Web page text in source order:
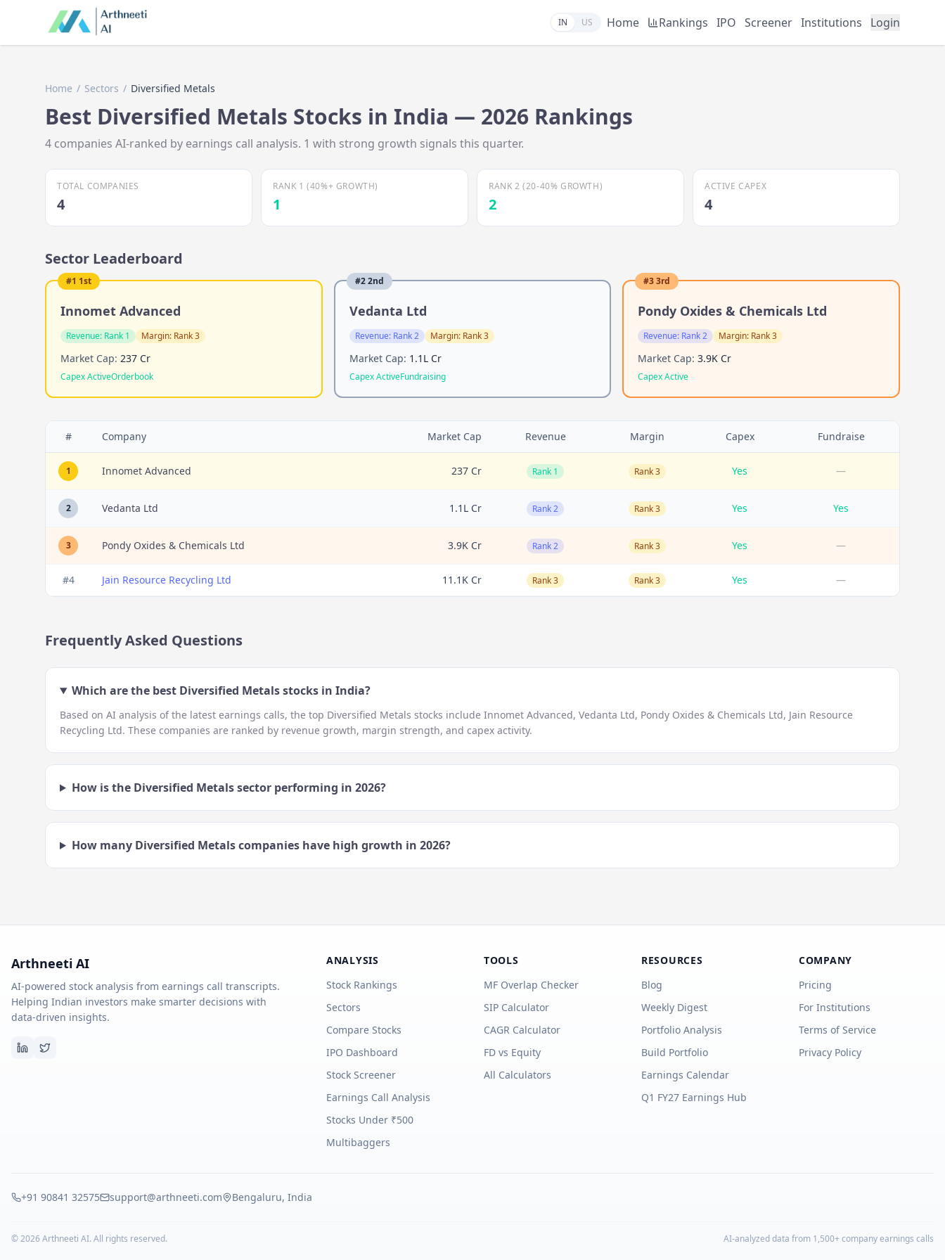
IN US Home Rankings IPO Screener Institutions Login
Home / Sectors / Diversified Metals
Best Diversified Metals Stocks in India — 2026 Rankings
4 companies AI-ranked by earnings call analysis. 1 with strong growth signals this quarter.
TOTAL COMPANIES
4
RANK 1 (40%+ GROWTH)
1
RANK 2 (20-40% GROWTH)
2
ACTIVE CAPEX
4
Sector Leaderboard
#1 1st
Innomet Advanced
Revenue: Rank 1 Margin: Rank 3
Market Cap: 237 Cr
Capex ActiveOrderbook
#22nd
Vedanta Ltd
Revenue: Rank 2 Margin: Rank 3
Market Cap: 1.1L Cr
Capex ActiveFundraising
#33rd
Pondy Oxides & Chemicals Ltd
Revenue: Rank 2 Margin: Rank 3
Market Cap:3.9K Cr
Capex Active
# Company Market Cap Revenue Margin Capex Fundraise
1 Innomet Advanced 237 Cr Rank 1 Rank 3 Yes —
2 Vedanta Ltd 1.1L Cr Rank 2 Rank 3 Yes Yes
3 Pondy Oxides & Chemicals Ltd 3.9K Cr Rank 2 Rank 3 Yes —
#4 Jain Resource Recycling Ltd 11.1K Cr Rank 3 Rank 3 Yes —
Frequently Asked Questions
Which are the best Diversified Metalsstocks in India?
Based on AI analysis of the latest earnings calls, the top Diversified Metals stocks include Innomet Advanced, Vedanta Ltd, Pondy Oxides & Chemicals Ltd, Jain Resource
Recycling Ltd. These companies are ranked by revenue growth, margin strength, and capex activity.
How is the Diversified Metalssector performing in 2026?
How many Diversified Metalscompanies have high growth in 2026?
Arthneeti AI
AI-powered stock analysis from earnings call transcripts.
Helping Indian investors make smarter decisions with
data-driven insights.
ANALYSIS
Stock Rankings
Sectors
Compare Stocks
IPO Dashboard
Stock Screener
Earnings Call Analysis
Stocks Under ₹500
Multibaggers
TOOLS
MF Overlap Checker
SIP Calculator
CAGR Calculator
FD vs Equity
All Calculators
RESOURCES
Blog
Weekly Digest
Portfolio Analysis
Build Portfolio
Earnings Calendar
Q1 FY27 Earnings Hub
COMPANY
Pricing
For Institutions
Terms of Service
Privacy Policy
+91 90841 32575 support@arthneeti.com Bengaluru, India
©2026Arthneeti AI. All rights reserved. AI-analyzed data from 1,500+ company earnings calls